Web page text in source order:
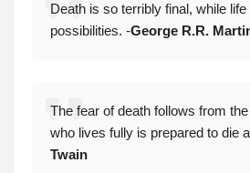
Death is so terribly final, while life
possibilities. -George R.R.
The fear of death follows from
who lives fully is prepared to die
Twain